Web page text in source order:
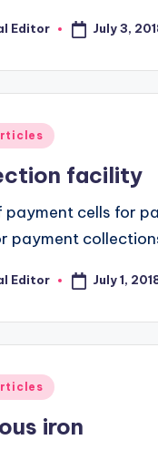
Editor July 3,
facility
payment cells for
payment
Editor July 1,
iron